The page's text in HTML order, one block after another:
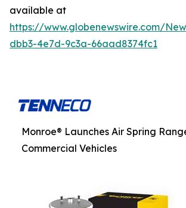
available at
https://www.globenewswire.com/
dbb3-4e7d-9c3a-66aad8374fc1
Monroe® Launches Air Spring
Commercial Vehicles